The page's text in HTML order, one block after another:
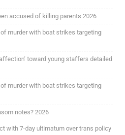
accused of killing parents 2026
murder with boat strikes targeting
toward young staffers detailed
murder with boat strikes targeting
notes? 2026
with 7-day ultimatum over trans policy